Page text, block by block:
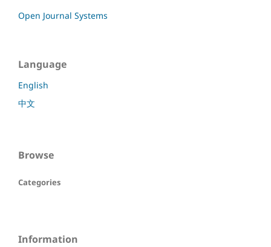
Open Journal Systems
Language
English
中文
Browse
Categories
Information